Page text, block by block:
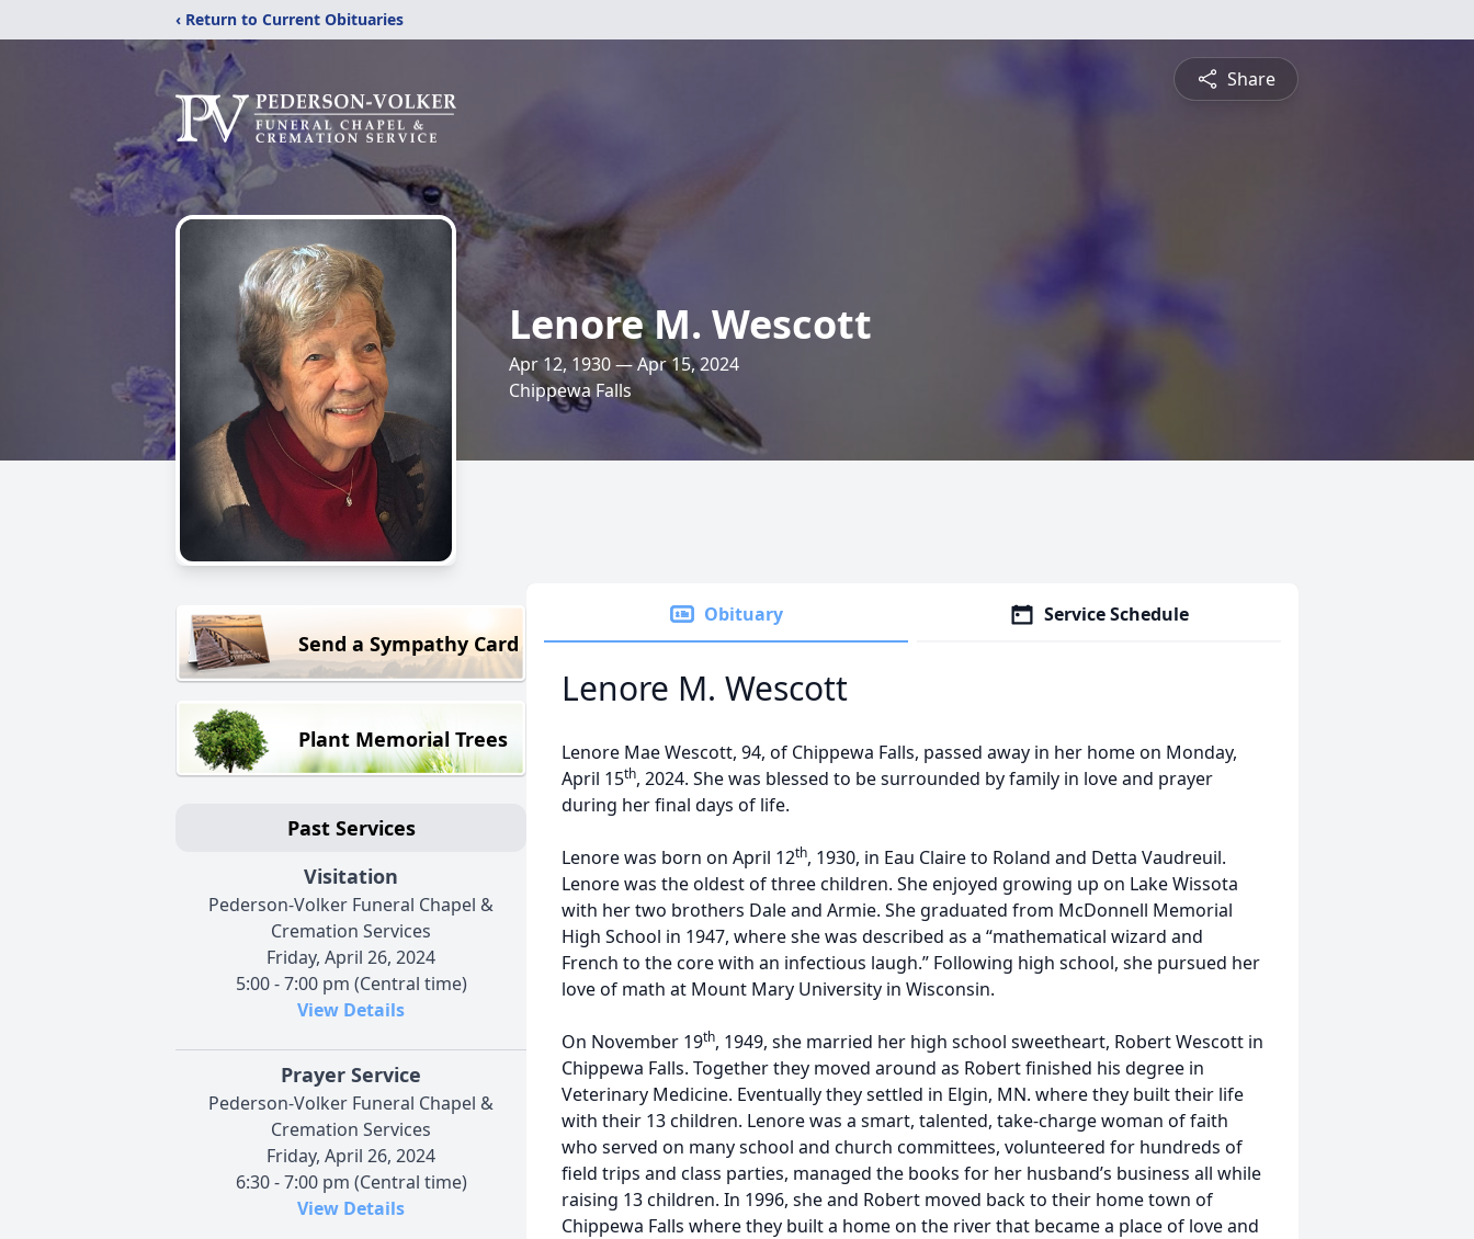
‹ Return to Current Obituaries
Share
Lenore M. Wescott
Apr 12, 1930 — Apr 15, 2024
Chippewa Falls
Send a Sympathy Card
Plant Memorial Trees
Past Services
Visitation
Pederson-Volker Funeral Chapel &
Cremation Services
Friday, April 26, 2024
5:00 - 7:00 pm (Central time)
View Details
Prayer Service
Pederson-Volker Funeral Chapel &
Cremation Services
Friday, April 26, 2024
6:30 - 7:00 pm (Central time)
View Details
Obituary Service Schedule
Lenore M. Wescott
Lenore Mae Wescott, 94, of Chippewa Falls, passed away in her home on Monday,
April 15th, 2024. She was blessed to be surrounded by family in love and prayer
during her final days of life.
Lenore was born on April 12th, 1930, in Eau Claire to Roland and Detta Vaudreuil.
Lenore was the oldest of three children. She enjoyed growing up on Lake Wissota
with her two brothers Dale and Armie. She graduated from McDonnell Memorial
High School in 1947, where she was described as a “mathematical wizard and
French to the core with an infectious laugh.” Following high school, she pursued her
love of math at Mount Mary University in Wisconsin.
On November 19th, 1949, she married her high school sweetheart, Robert Wescott in
Chippewa Falls. Together they moved around as Robert finished his degree in
Veterinary Medicine. Eventually they settled in Elgin, MN. where they built their life
with their 13 children. Lenore was a smart, talented, take-charge woman of faith
who served on many school and church committees, volunteered for hundreds of
field trips and class parties, managed the books for her husband’s business all while
raising 13 children. In 1996, she and Robert moved back to their home town of
Chippewa Falls where they built a home on the river that became a place of love and